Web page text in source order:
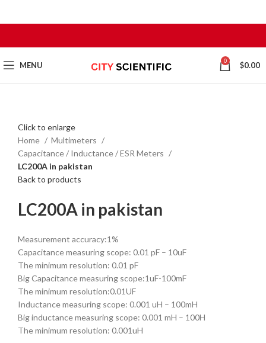
MENU 0 $0.00
Click to enlarge
Home
Multimeters
Capacitance / Inductance / ESR Meters
LC200A in pakistan
Back to products
LC200A in pakistan
Measurement accuracy:1%
Capacitance measuring scope: 0.01 pF – 10uF
The minimum resolution: 0.01 pF
Big Capacitance measuring scope:1uF-100mF
The minimum resolution:0.01UF
Inductance measuring scope: 0.001 uH – 100mH
Big inductance measuring scope: 0.001 mH – 100H
The minimum resolution: 0.001uH